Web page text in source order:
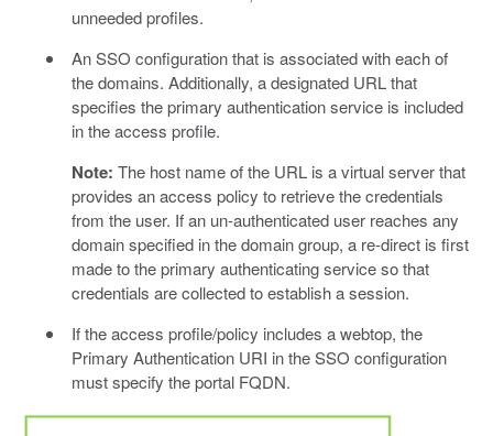
unneeded profiles.
An SSO configuration that is associated with each of
the domains. Additionally, a designated URL that
specifies the primary authentication service is included
in the access profile.
Note: The host name of the URL is a virtual server that
provides an access policy to retrieve the credentials
from the user. If an un-authenticated user reaches any
domain specified in the domain group, a re-direct is first
made to the primary authenticating service so that
credentials are collected to establish a session.
If the access profile/policy includes a webtop, the
Primary Authentication URI in the SSO configuration
must specify the portal FQDN.